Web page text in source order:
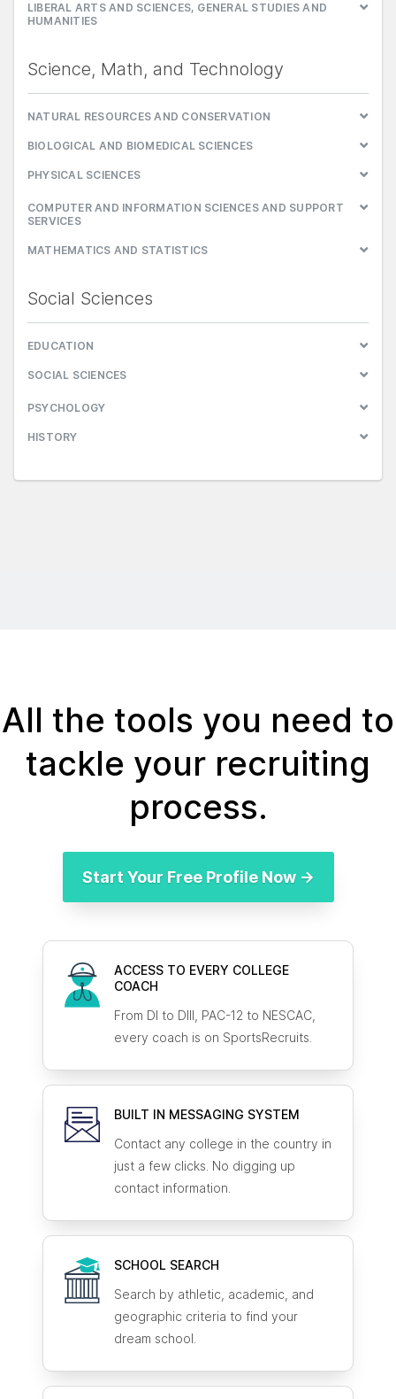
LIBERAL ARTS AND SCIENCES, GENERAL STUDIES AND
HUMANITIES
Science, Math, and Technology
NATURAL RESOURCES AND CONSERVATION
BIOLOGICAL AND BIOMEDICAL SCIENCES
PHYSICAL SCIENCES
COMPUTER AND INFORMATION SCIENCES AND SUPPORT
SERVICES
MATHEMATICS AND STATISTICS
Social Sciences
EDUCATION
SOCIAL SCIENCES
PSYCHOLOGY
HISTORY
All the tools you need to
tackle your recruiting
process.
Start Your Free Profile Now →
ACCESS TO EVERY COLLEGE
COACH
From DI to DIII, PAC-12 to NESCAC,
every coach is on SportsRecruits.
BUILT IN MESSAGING SYSTEM
Contact any college in the country in
just a few clicks. No digging up
contact information.
SCHOOL SEARCH
Search by athletic, academic, and
geographic criteria to find your
dream school.